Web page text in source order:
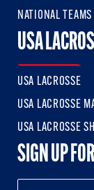
NATIONAL TEAMS
USA
USA LACROSSE
USA LACROSSE
USA LACROSSE
SIGN UP